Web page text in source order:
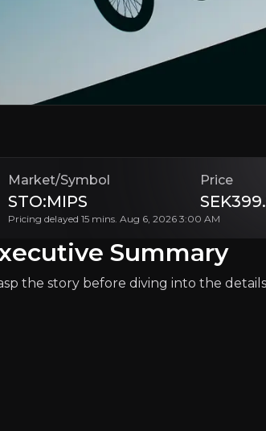
AB is a Swedish company specializing
increasing
Invest?
pieces of information about the
Market/Symbol
STO:MIPS
Price
Pricing delayed 15 mins. Aug 6, 2026 3:00 AM
Summary
the story before diving into the